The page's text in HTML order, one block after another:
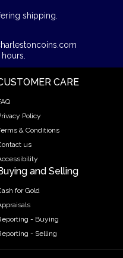
shipping.
CARE
Policy
& Conditions
us
and Selling
for Gold
- Buying
- Selling